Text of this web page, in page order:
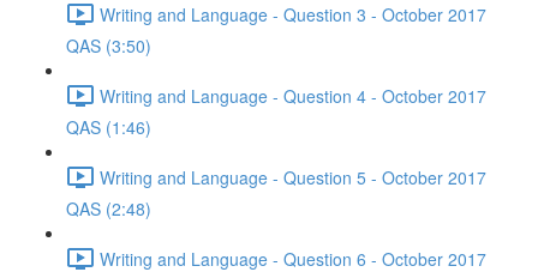
Writing and Language - Question 3 - October 2017
QAS (3:50)
Writing and Language - Question 4 - October 2017
QAS (1:46)
Writing and Language - Question 5 - October 2017
QAS (2:48)
Writing and Language - Question 6 - October 2017